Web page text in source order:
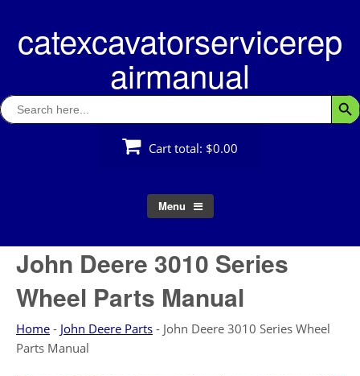
contentcatexcavatorservicerep
airmanual
Search
for:
Cart total: $0.00
Menu
John Deere 3010 Series
Wheel Parts Manual
Home - John Deere Parts - John Deere 3010 Series Wheel
Parts Manual